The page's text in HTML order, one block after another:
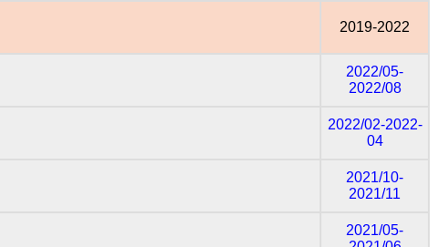
2019-2022
2022/05-
2022/08
2022/02-2022-
04
2021/10-
2021/11
2021/05-